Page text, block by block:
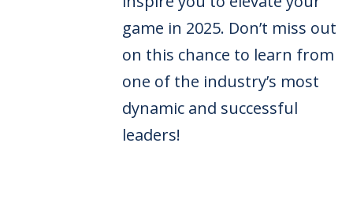
game in 2025. Don’t miss out
on this chance to learn from
one of the industry’s most
dynamic and successful
leaders!